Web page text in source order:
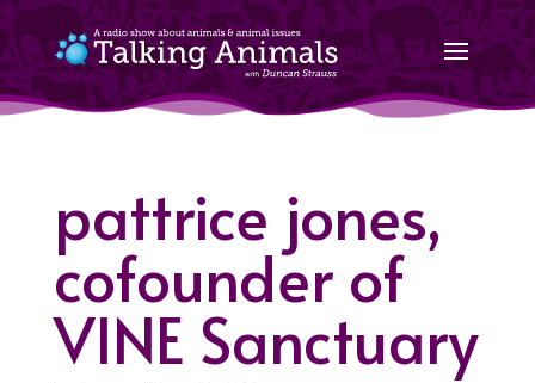
pattrice jones,
cofounder of
VINE Sanctuary